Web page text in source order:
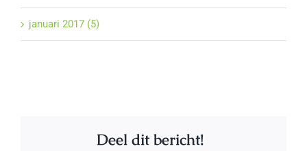
januari 2017 (5)
Deel dit bericht!